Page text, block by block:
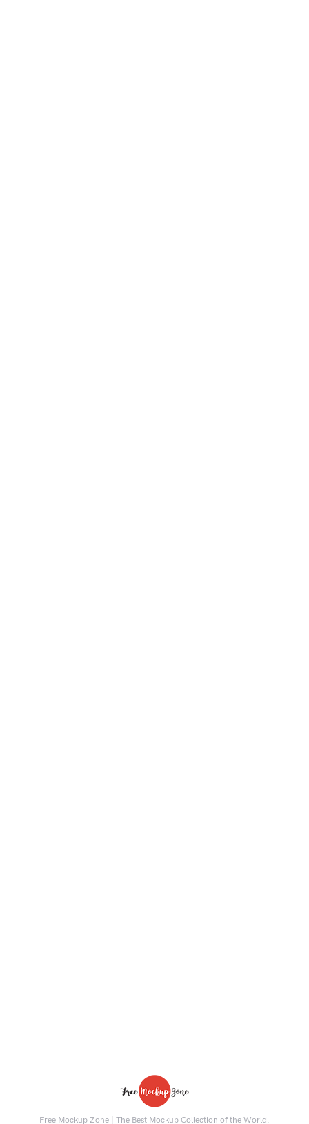
Free Mockup Zone | The Best Mockup Collection of the World.